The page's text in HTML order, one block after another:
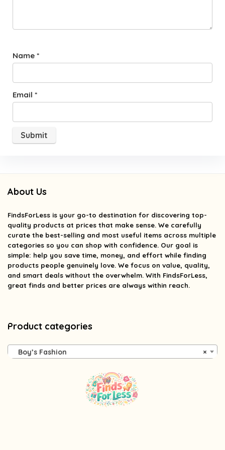
Name *
Email *
About Us
FindsForLess is your go-to destination for discovering top-
quality products at prices that make sense. We carefully
curate the best-selling and most useful items across multiple
categories so you can shop with confidence. Our goal is
simple: help you save time, money, and effort while finding
products people genuinely love. We focus on value, quality,
and smart deals without the overwhelm. With FindsForLess,
great finds and better prices are always within reach.
Product categories
×
Boy’s Fashion